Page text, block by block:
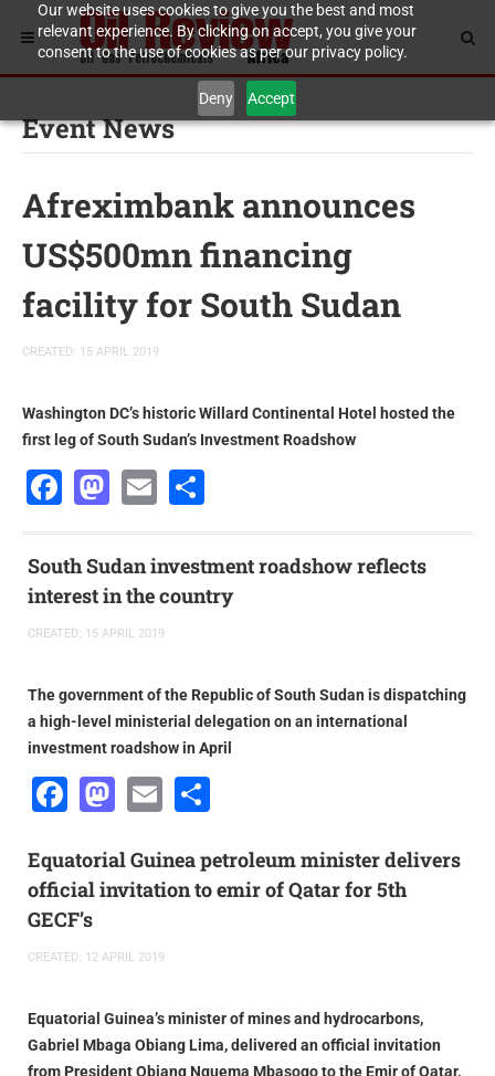
Our website uses cookies to give you the best and most
relevant experience. By clicking on accept, you give your
consent to the use of cookies as per our privacy policy.
Deny Accept
Event News
Afreximbank announces
US$500mn financing
facility for South Sudan
CREATED: 15 APRIL 2019
Washington DC’s historic Willard Continental Hotel hosted the
first leg of South Sudan’s Investment Roadshow
Facebook
Mastodon
Email
South Sudan investment roadshow reflects
interest in the country
CREATED: 15 APRIL 2019
The government of the Republic of South Sudan is dispatching
a high-level ministerial delegation on an international
investment roadshow in April
Facebook
Mastodon
Email
Equatorial Guinea petroleum minister delivers
official invitation to emir of Qatar for 5th
GECF’s
CREATED: 12 APRIL 2019
Equatorial Guinea’s minister of mines and hydrocarbons,
Gabriel Mbaga Obiang Lima, delivered an official invitation
from President Obiang Nguema Mbasogo to the Emir of Qatar,